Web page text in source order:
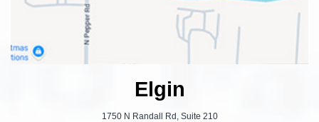
Elgin
1750 N Randall Rd, Suite 210